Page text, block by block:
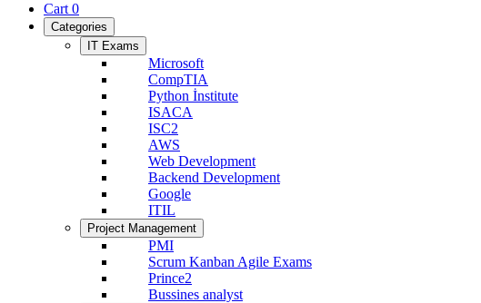
Cart 0
Categories
IT Exams
Microsoft
CompTIA
Python İnstitute
ISACA
ISC2
AWS
Web Development
Backend Development
Google
ITIL
Project Management
PMI
Scrum Kanban Agile Exams
Prince2
Bussines analyst